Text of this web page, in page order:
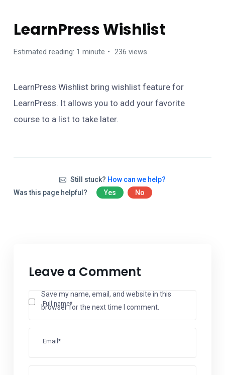
LearnPress Wishlist
Estimated reading: 1 minute 236 views
LearnPress Wishlist bring wishlist feature for
LearnPress. It allows you to add your favorite
course to a list to take later.
Still stuck? How can we help?
Was this page helpful?
Yes No
Leave a Comment
Full name*
Email*
Save my name, email, and website in this
browser for the next time I comment.